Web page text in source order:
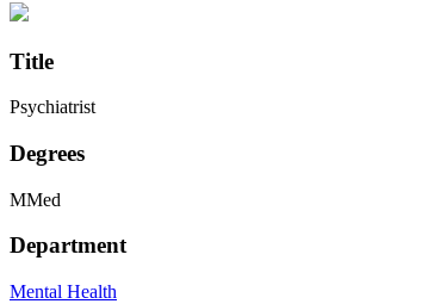
Title
Psychiatrist
Degrees
MMed
Department
Mental Health